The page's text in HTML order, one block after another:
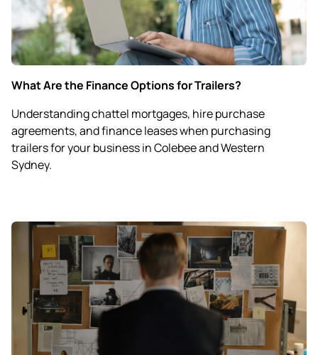
What Are the Finance Options for Trailers?
Understanding chattel mortgages, hire purchase
agreements, and finance leases when purchasing
trailers for your business in Colebee and Western
Sydney.